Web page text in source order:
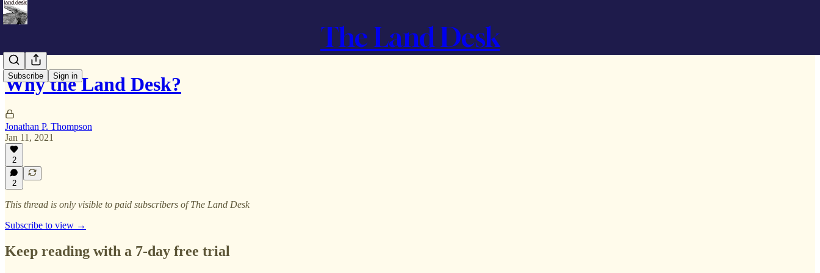
The Land Desk
Subscribe Sign in
Why the Land Desk?
Jonathan P. Thompson
Jan 11, 2021
2
2
This thread is only visible to paid subscribers of The Land Desk
Subscribe to view →
Keep reading with a 7-day free trial